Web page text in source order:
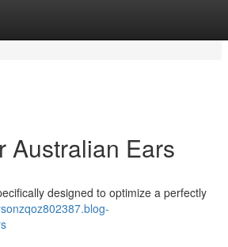
Australian Ears
designed to optimize a perfectly